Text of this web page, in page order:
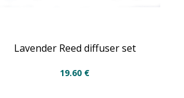
Lavender Reed diffuser set
19.60 €